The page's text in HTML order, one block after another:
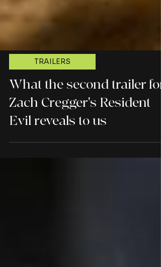
TRAILERS
What the second trailer for
Zach Cregger's Resident